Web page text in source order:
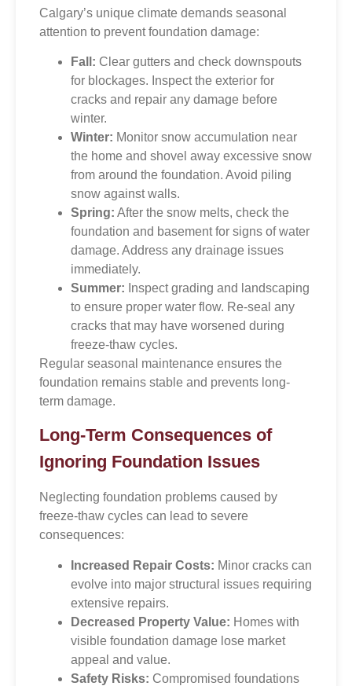
Calgary’s unique climate demands seasonal
attention to prevent foundation damage:
Fall: Clear gutters and check downspouts
for blockages. Inspect the exterior for
cracks and repair any damage before
winter.
Winter: Monitor snow accumulation near
the home and shovel away excessive snow
from around the foundation. Avoid piling
snow against walls.
Spring: After the snow melts, check the
foundation and basement for signs of water
damage. Address any drainage issues
immediately.
Summer: Inspect grading and landscaping
to ensure proper water flow. Re-seal any
cracks that may have worsened during
freeze-thaw cycles.
Regular seasonal maintenance ensures the
foundation remains stable and prevents long-
term damage.
Long-Term Consequences of
Ignoring Foundation Issues
Neglecting foundation problems caused by
freeze-thaw cycles can lead to severe
consequences:
Increased Repair Costs: Minor cracks can
evolve into major structural issues requiring
extensive repairs.
Decreased Property Value: Homes with
visible foundation damage lose market
appeal and value.
Safety Risks: Compromised foundations